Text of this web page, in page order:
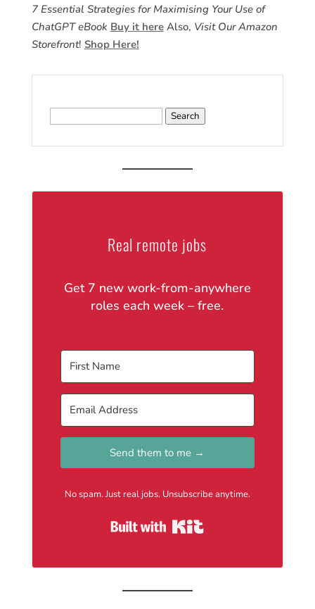
7 Essential Strategies for Maximising Your Use of
ChatGPT eBook Buy it hereAlso, Visit Our Amazon
Storefront! Shop Here!
Real remote jobs
Get 7 new work-from-anywhere
roles each week – free.
Send them to me →
No spam. Just real jobs. Unsubscribe anytime.